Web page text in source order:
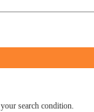
search condition.